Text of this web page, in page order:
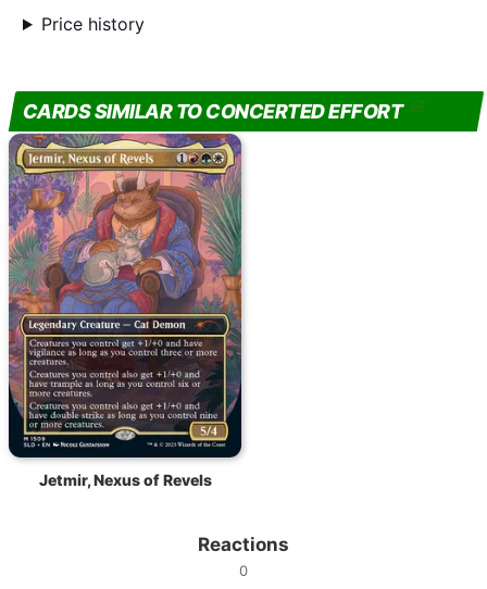
Price history
CARDS SIMILAR TO CONCERTED EFFORT
Jetmir, Nexus of Revels
Reactions
0